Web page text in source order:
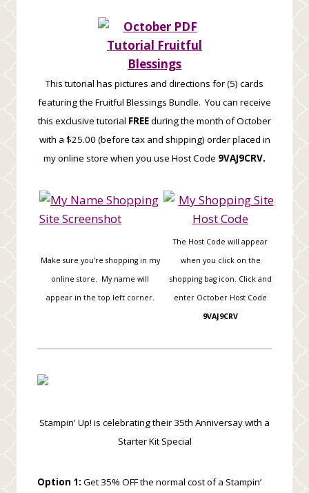
This tutorial has pictures and directions for (5) cards
featuring the Fruitful Blessings Bundle. You can receive
this exclusive tutorial FREEduring the month of October
with a $25.00 (before tax and shipping) order placed in
my online store when you use Host Code 9VAJ9CRV.
Make sure you’re shopping in my
online store. My name will
appear in the top left corner.
The Host Code will appear
when you click on the
shopping bag icon. Click and
enter October Host Code
9VAJ9CRV
Stampin' Up! is celebrating their 35th Anniversay with a
Starter Kit Special
Option 1: Get 35% OFF the normal cost of a Stampin’